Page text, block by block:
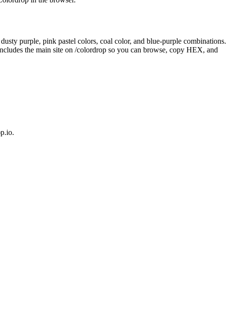
purple, pink pastel colors, coal color, and blue-purple combinations.
the main site on /colordrop so you can browse, copy HEX, and